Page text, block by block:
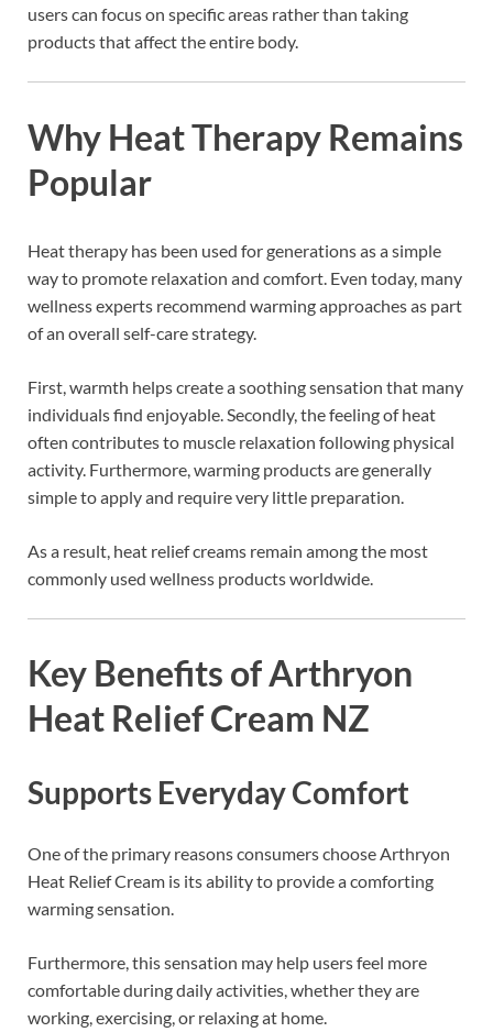
users can focus on specific areas rather than taking
products that affect the entire body.
Why Heat Therapy Remains
Popular
Heat therapy has been used for generations as a simple
way to promote relaxation and comfort. Even today, many
wellness experts recommend warming approaches as part
of an overall self-care strategy.
First, warmth helps create a soothing sensation that many
individuals find enjoyable. Secondly, the feeling of heat
often contributes to muscle relaxation following physical
activity. Furthermore, warming products are generally
simple to apply and require very little preparation.
As a result, heat relief creams remain among the most
commonly used wellness products worldwide.
Key Benefits of Arthryon
Heat Relief Cream NZ
Supports Everyday Comfort
One of the primary reasons consumers choose Arthryon
Heat Relief Cream is its ability to provide a comforting
warming sensation.
Furthermore, this sensation may help users feel more
comfortable during daily activities, whether they are
working, exercising, or relaxing at home.